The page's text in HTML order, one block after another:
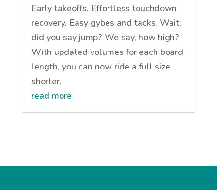
Early takeoffs. Effortless touchdown
recovery. Easy gybes and tacks. Wait,
did you say jump? We say, how high?
With updated volumes for each board
length, you can now ride a full size
shorter.
read more